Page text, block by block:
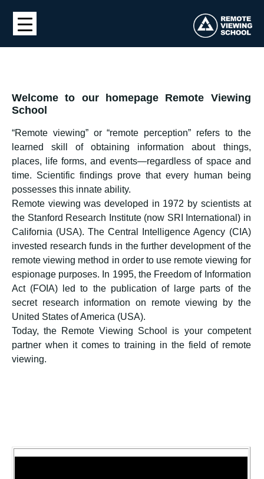
Welcome to our homepage Remote Viewing
School
“Remote viewing” or “remote perception” refers to the
learned skill of obtaining information about things,
places, life forms, and events—regardless of space and
time. Scientific findings prove that every human being
possesses this innate ability.
Remote viewing was developed in 1972 by scientists at
the Stanford Research Institute (now SRI International) in
California (USA). The Central Intelligence Agency (CIA)
invested research funds in the further development of the
remote viewing method in order to use remote viewing for
espionage purposes. In 1995, the Freedom of Information
Act (FOIA) led to the publication of large parts of the
secret research information on remote viewing by the
United States of America (USA).
Today, the Remote Viewing School is your competent
partner when it comes to training in the field of remote
viewing.